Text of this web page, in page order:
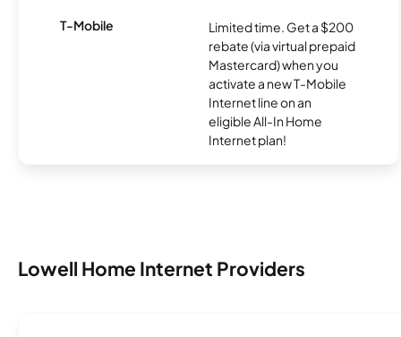
T-Mobile
Limited time. Get a $200
rebate (via virtual prepaid
Mastercard) when you
activate a new T-Mobile
Internet line on an
eligible All-In Home
Internet plan!
Lowell Home Internet Providers